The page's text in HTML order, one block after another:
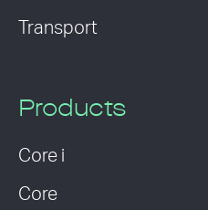
Transport
Products
Core i
Core